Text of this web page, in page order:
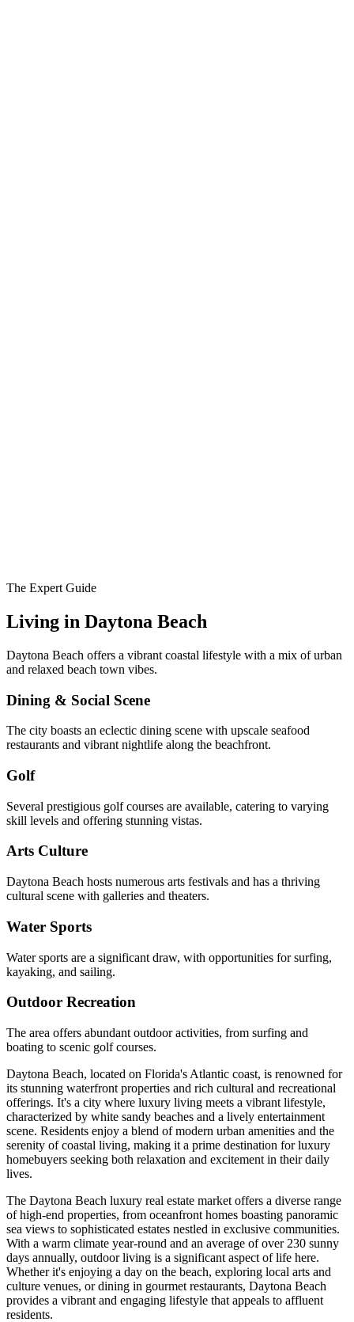
The Expert Guide
Living in Daytona Beach
Daytona Beach offers a vibrant coastal lifestyle with a mix of urban
and relaxed beach town vibes.
Dining & Social Scene
The city boasts an eclectic dining scene with upscale seafood
restaurants and vibrant nightlife along the beachfront.
Golf
Several prestigious golf courses are available, catering to varying
skill levels and offering stunning vistas.
Arts Culture
Daytona Beach hosts numerous arts festivals and has a thriving
cultural scene with galleries and theaters.
Water Sports
Water sports are a significant draw, with opportunities for surfing,
kayaking, and sailing.
Outdoor Recreation
The area offers abundant outdoor activities, from surfing and
boating to scenic golf courses.
Daytona Beach, located on Florida's Atlantic coast, is renowned for
its stunning waterfront properties and rich cultural and recreational
offerings. It's a city where luxury living meets a vibrant lifestyle,
characterized by white sandy beaches and a lively entertainment
scene. Residents enjoy a blend of modern urban amenities and the
serenity of coastal living, making it a prime destination for luxury
homebuyers seeking both relaxation and excitement in their daily
lives.
The Daytona Beach luxury real estate market offers a diverse range
of high-end properties, from oceanfront homes boasting panoramic
sea views to sophisticated estates nestled in exclusive communities.
With a warm climate year-round and an average of over 230 sunny
days annually, outdoor living is a significant aspect of life here.
Whether it's enjoying a day on the beach, exploring local arts and
culture venues, or dining in gourmet restaurants, Daytona Beach
provides a vibrant and engaging lifestyle that appeals to affluent
residents.